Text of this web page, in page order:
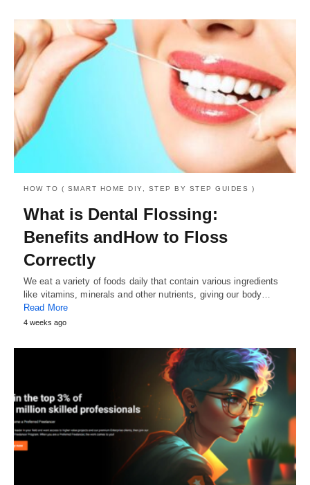
HOW TO ( SMART HOME DIY, STEP BY STEP GUIDES )
What is Dental Flossing:
Benefits andHow to Floss
Correctly
We eat a variety of foods daily that contain various ingredients
like vitamins, minerals and other nutrients, giving our body…
Read More
4 weeks ago